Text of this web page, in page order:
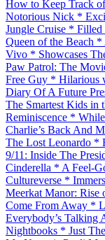
How to Keep Track
Notorious Nick *
Jungle Cruise *
Queen of the Beach
Vivo * Showcases
Paw Patrol: The
Free Guy * Hilarious
Diary Of A Future
The Smartest Kids in
Reminiscence *
Charlie’s Back And
The Lost Leonardo *
9/11: Inside The
Cinderella * A Feel-
Cultureverse *
Meerkat Manor: Rise
Come From Away *
Everybody’s Talking
Nightbooks * Just